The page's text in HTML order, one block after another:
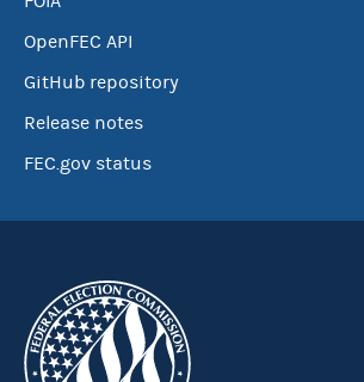
OpenFEC API
GitHub repository
Release notes
FEC.gov status